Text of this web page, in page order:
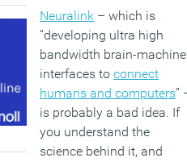
Neuralink – which is
“developing ultra high
bandwidth brain-machine
interfaces to connect
humans and computers”
is probably a bad idea. If
you understand the
science behind it, and